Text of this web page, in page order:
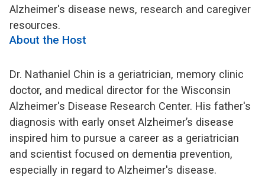
Alzheimer's disease news, research and caregiver
resources.
About the Host
Dr. Nathaniel Chin is a geriatrician, memory clinic
doctor, and medical director for the Wisconsin
Alzheimer's Disease Research Center. His father's
diagnosis with early onset Alzheimer’s disease
inspired him to pursue a career as a geriatrician
and scientist focused on dementia prevention,
especially in regard to Alzheimer's disease.